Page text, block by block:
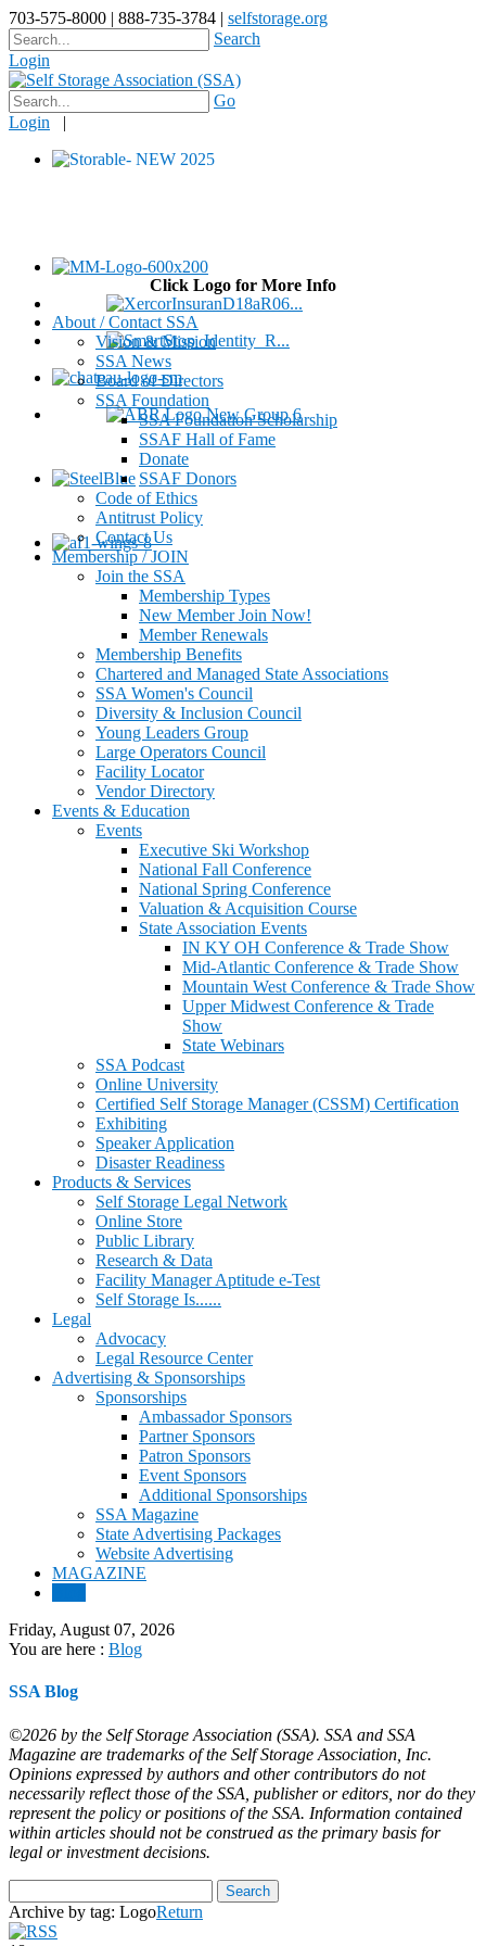
703-575-8000 | 888-735-3784 | selfstorage.org
Search
Login
Go
Login |
Click Logo for More Info
About / Contact SSA
Vision & Mission
SSA News
Board of Directors
SSA Foundation
SSA Foundation Scholarship
SSAF Hall of Fame
Donate
SSAF Donors
Code of Ethics
Antitrust Policy
Contact Us
Membership / JOIN
Join the SSA
Membership Types
New Member Join Now!
Member Renewals
Membership Benefits
Chartered and Managed State Associations
SSA Women's Council
Diversity & Inclusion Council
Young Leaders Group
Large Operators Council
Facility Locator
Vendor Directory
Events & Education
Events
Executive Ski Workshop
National Fall Conference
National Spring Conference
Valuation & Acquisition Course
State Association Events
IN KY OH Conference & Trade Show
Mid-Atlantic Conference & Trade Show
Mountain West Conference & Trade Show
Upper Midwest Conference & Trade
Show
State Webinars
SSA Podcast
Online University
Certified Self Storage Manager (CSSM) Certification
Exhibiting
Speaker Application
Disaster Readiness
Products & Services
Self Storage Legal Network
Online Store
Public Library
Research & Data
Facility Manager Aptitude e-Test
Self Storage Is......
Legal
Advocacy
Legal Resource Center
Advertising & Sponsorships
Sponsorships
Ambassador Sponsors
Partner Sponsors
Patron Sponsors
Event Sponsors
Additional Sponsorships
SSA Magazine
State Advertising Packages
Website Advertising
MAGAZINE
Friday, August 07, 2026
You are here : Blog
SSA Blog
©2026 by the Self Storage Association (SSA). SSA and SSA
Magazine are trademarks of the Self Storage Association, Inc.
Opinions expressed by authors and other contributors do not
necessarily reflect those of the SSA, publisher or editors, nor do they
represent the policy or positions of the SSA. Information contained
within articles should not be construed as the primary basis for
legal or investment decisions.
Archive by tag: LogoReturn